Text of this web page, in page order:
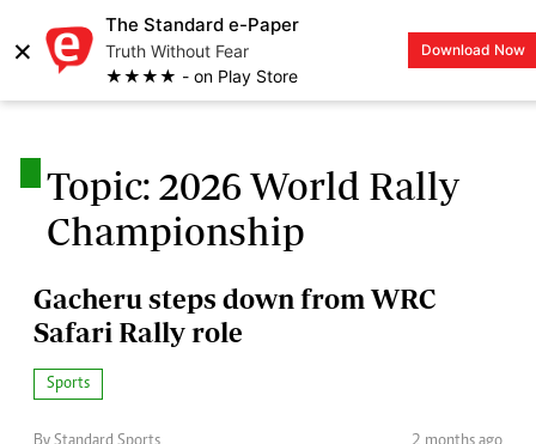
×
The Standard e-Paper
Truth Without Fear
★★★★ - on Play Store
Download Now
LOGIN
Topic: 2026 World Rally
Championship
Gacheru steps down from WRC
Safari Rally role
Sports